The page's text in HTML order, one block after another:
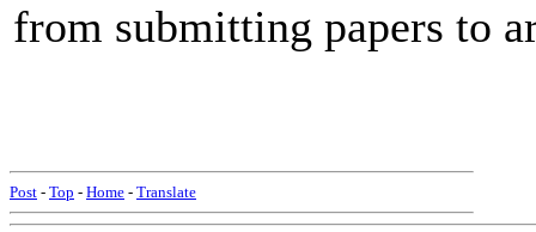
from submitting papers to
Post - Top - Home - Translate